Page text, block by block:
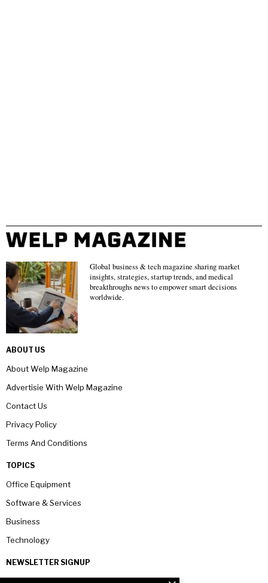
Global business & tech magazine sharing market
insights, strategies, startup trends, and medical
breakthroughs news to empower smart decisions
worldwide.
ABOUT US
About Welp Magazine
Advertisie With Welp Magazine
Contact Us
Privacy Policy
Terms And Conditions
TOPICS
Office Equipment
Software & Services
Business
Technology
NEWSLETTER SIGNUP